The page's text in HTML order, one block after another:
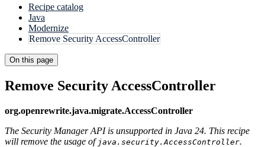
Recipe catalog
Java
Modernize
Remove Security AccessController
On this page
Remove Security AccessController
org.openrewrite.java.migrate.AccessController
The Security Manager API is unsupported in Java 24. This recipe
will remove the usage of java.security.AccessController.